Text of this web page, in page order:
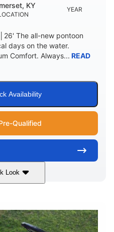
KY YEAR
The all-new pontoon
days on the water.
Comfort. Always... READ
Availability
Qualified
Look
FUEL TYPE
Gas